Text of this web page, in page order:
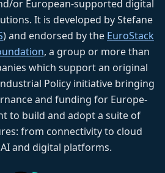
or European-supported digital
It is developed by Stefane
) and endorsed by the EuroStack
, a group or more than
which support an original
Policy initiative bringing
and funding for Europe-
to build and adopt a suite of
from connectivity to cloud
and digital platforms.